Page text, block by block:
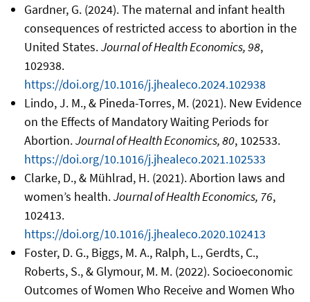
Gardner, G. (2024). The maternal and infant health
consequences of restricted access to abortion in the
United States.Journal of Health Economics, 98,
102938.
https://doi.org/10.1016/j.jhealeco.2024.102938
Lindo, J. M., & Pineda-Torres, M. (2021). New Evidence
on the Effects of Mandatory Waiting Periods for
Abortion.Journal of Health Economics, 80, 102533.
https://doi.org/10.1016/j.jhealeco.2021.102533
Clarke, D., & Mühlrad, H. (2021). Abortion laws and
women’s health.Journal of Health Economics, 76,
102413.
https://doi.org/10.1016/j.jhealeco.2020.102413
Foster, D. G., Biggs, M. A., Ralph, L., Gerdts, C.,
Roberts, S., & Glymour, M. M. (2022). Socioeconomic
Outcomes of Women Who Receive and Women Who